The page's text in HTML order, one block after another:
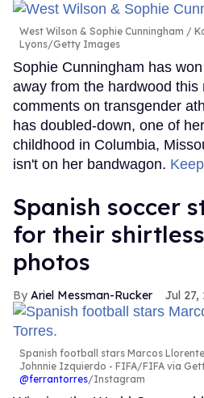
West Wilson & Sophie Cunningham
Lyons/Getty Images
Sophie Cunningham has
away from the hardwood
comments on transgender
has doubled-down, one of
childhood in Columbia,
isn't on her bandwagon.
Spanish soccer
for their
photos
Ariel Messman-Rucker Jul 27,
Spanish football stars Marcos
Johnnie Izquierdo - FIFA/FIFA via
@ferrantorres/Instagram